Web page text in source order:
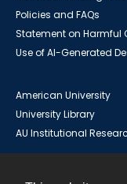
Policies and FAQs
Statement on Harmful
Use of AI-Generated
American University
University Library
AU Institutional